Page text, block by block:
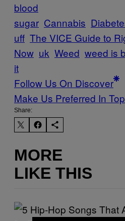
blood
sugar Cannabis
uff The VICE Guide to
Now uk Weed weed is
it
Follow Us On Discover
Make Us Preferred In
Share:
MORE
LIKE THIS